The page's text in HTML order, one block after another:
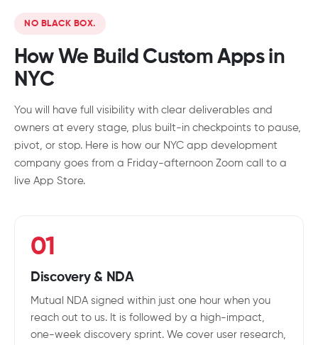
NO BLACK BOX.
How We Build Custom Apps in
NYC
You will have full visibility with clear deliverables and
owners at every stage, plus built-in checkpoints to pause,
pivot, or stop. Here is how our NYC app development
company goes from a Friday-afternoon Zoom call to a
live App Store.
01
Discovery & NDA
Mutual NDA signed within just one hour when you
reach out to us. It is followed by a high-impact,
one-week discovery sprint. We cover user research,